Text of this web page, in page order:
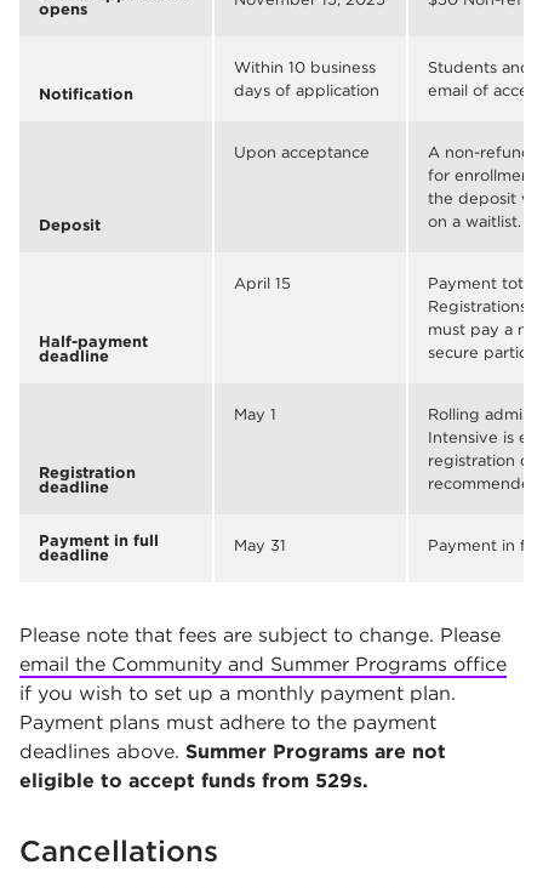
opens
Notification
Within 10 business
days of application
Students and
email of
Deposit
Upon acceptance
A non-
for
the deposit
on a waitlist.
Half-payment
deadline
April 15
Payment
Registrations
must pay a
secure
Registration
deadline
May 1
Rolling
Intensive is
registration
Payment in full
deadline
May 31 Payment in
Please note that fees are subject to change. Please
email the Community and Summer Programs office
if you wish to set up a monthly payment plan.
Payment plans must adhere to the payment
deadlines above. Summer Programs are not
eligible to accept funds from 529s.
Cancellations